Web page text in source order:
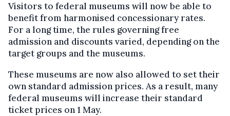
Visitors to federal museums will now be able to
benefit from harmonised concessionary rates.
For a long time, the rules governing free
admission and discounts varied, depending on the
target groups and the museums.
These museums are now also allowed to set their
own standard admission prices. As a result, many
federal museums will increase their standard
ticket prices on 1 May.